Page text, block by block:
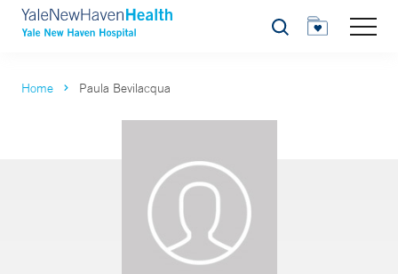
Search
Home Paula Bevilacqua